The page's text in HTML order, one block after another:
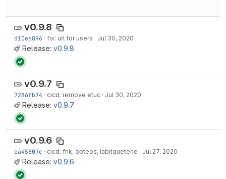
v0.9.8
d10e6896 · fix: url for users · Jul 30, 2020
Release: v0.9.8
v0.9.7
7286fb74 · cicd: remove etuc · Jul 30, 2020
Release: v0.9.7
v0.9.6
ea45807c · cicd: fnk, opteos, labriqueterie · Jul 27, 2020
Release: v0.9.6